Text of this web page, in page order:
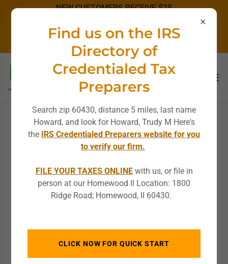
NEW CUSTOMERS RECEIVE $25
DISCOUNT NOT APPLICABLE ON
SPECIALS.
Privacy Policy Terms &
Conditions
Find us on the IRS
Directory of
Credentialed Tax
Preparers
Search zip 60430, distance 5 miles, last name
Howard, and look for Howard, Trudy M Here's
the IRS Credentialed Preparers website for you
to verify our firm.
FILE YOUR TAXES ONLINE with us, or file in
person at our Homewood Il Location: 1800
Ridge Road; Homewood, Il 60430.
CLICK NOW FOR QUICK START